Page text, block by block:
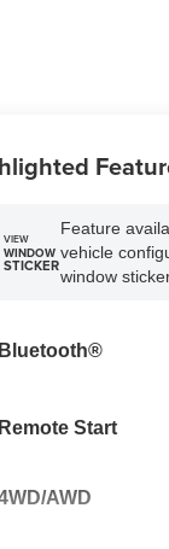
VIEW
WINDOW
STICKER
Feature
vehicle
window
Bluetooth®
Remote Start
AWD